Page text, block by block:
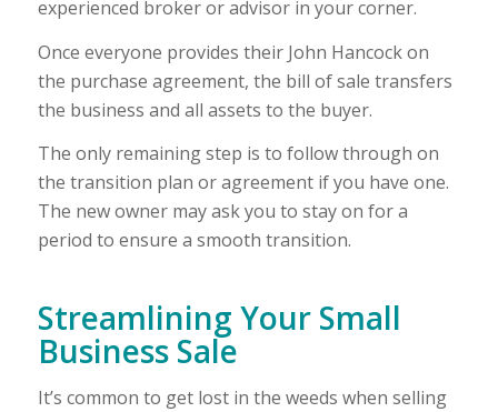
experienced broker or advisor in your corner.
Once everyone provides their John Hancock on
the purchase agreement, the bill of sale transfers
the business and all assets to the buyer.
The only remaining step is to follow through on
the transition plan or agreement if you have one.
The new owner may ask you to stay on for a
period to ensure a smooth transition.
Streamlining Your Small
Business Sale
It’s common to get lost in the weeds when selling